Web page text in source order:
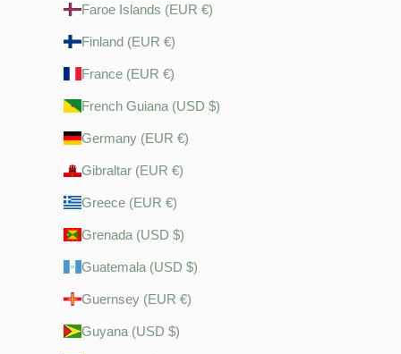
Faroe Islands (EUR €)
Finland (EUR €)
France (EUR €)
French Guiana (USD $)
Germany (EUR €)
Gibraltar (EUR €)
Greece (EUR €)
Grenada (USD $)
Guatemala (USD $)
Guernsey (EUR €)
Guyana (USD $)